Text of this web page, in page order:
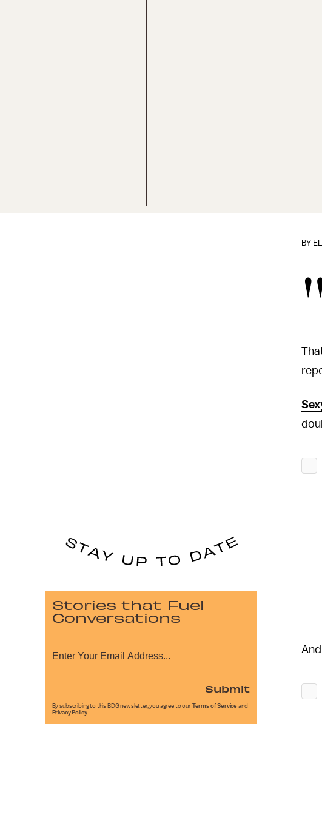
BY
Stories that Fuel
Conversations
Submit
By subscribing to this BDG newsletter, you agree to our Terms of Service and
Privacy Policy